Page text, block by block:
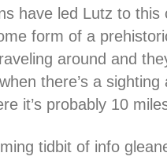
have led Lutz to this
form of a
around and
there’s a
it’s probably 10
tidbit of info